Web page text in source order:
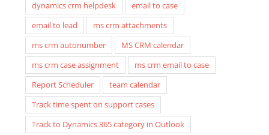
dynamics crm helpdesk
email to case
email to lead
ms crm attachments
ms crm autonumber
MS CRM calendar
ms crm case assignment
ms crm email to case
Report Scheduler
team calendar
Track time spent on support cases
Track to Dynamics 365 category in Outlook